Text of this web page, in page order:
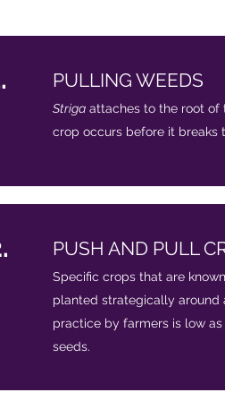
PULLING WEEDS​
Striga attaches to the root of
crop occurs before it breaks
PUSH AND PULL
Specific crops that are
planted strategically around
practice by farmers is low
seeds.